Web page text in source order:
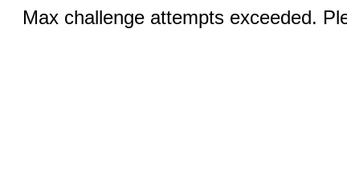
Max challenge attempts exceeded.